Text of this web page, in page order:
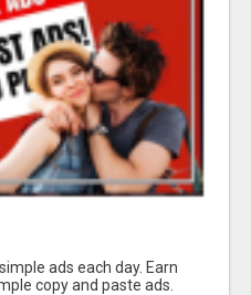
ads each day. Earn
copy and paste ads.